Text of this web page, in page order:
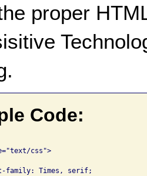
proper
Code:
css">
family: Times, serif;